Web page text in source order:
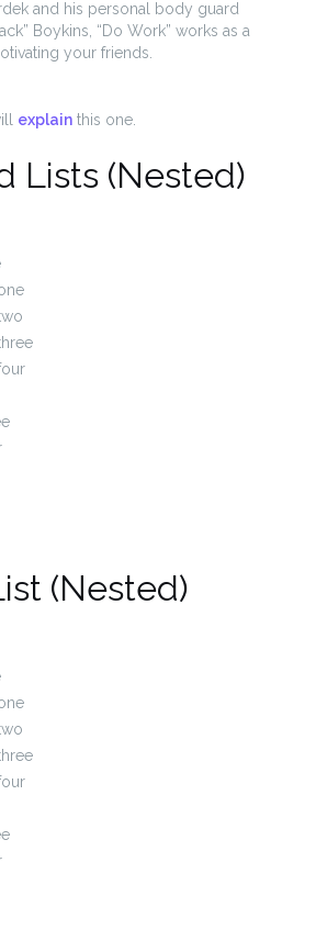
and his personal body guard
Boykins, “Do Work” works as a
your friends.
explain this one.
Lists (Nested)
(Nested)